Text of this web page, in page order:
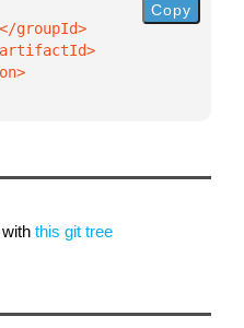
Copy
with this git tree